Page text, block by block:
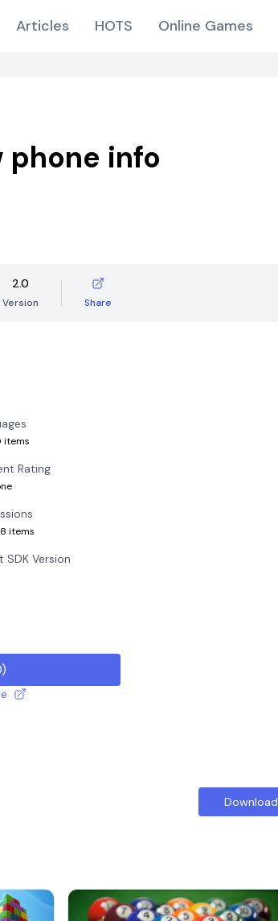
Articles HOTS Online Games
phone info
2.0
Version Share
items
Rating
items
SDK Version
)
Download